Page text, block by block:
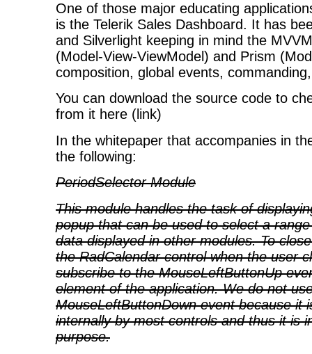
One of those major educating
is the Telerik Sales Dashboard. It has
and Silverlight keeping in mind the
(Model-View-ViewModel) and Prism
composition, global events,
You can download the source code to
from it here (link)
In the whitepaper that accompanies in
the following:
PeriodSelector Module
This module handles the task of
popup that can be used to select a
data displayed in other modules. To
the RadCalendar control when the user
subscribe to the MouseLeftButtonUp
element of the application. We do not
MouseLeftButtonDown event because it
internally by most controls and thus it is
purpose.